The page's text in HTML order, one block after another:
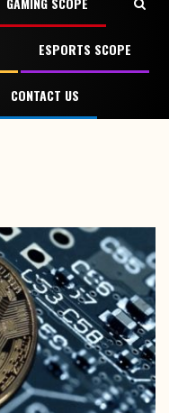
ESPORTS SCOPE
CONTACT US